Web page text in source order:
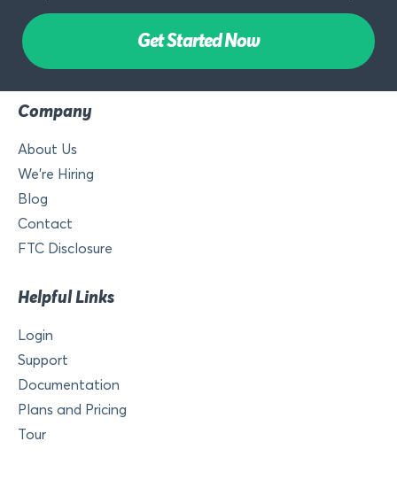
Get Started Now
Company
About Us
We’re Hiring
Blog
Contact
FTC Disclosure
Helpful Links
Login
Support
Documentation
Plans and Pricing
Tour